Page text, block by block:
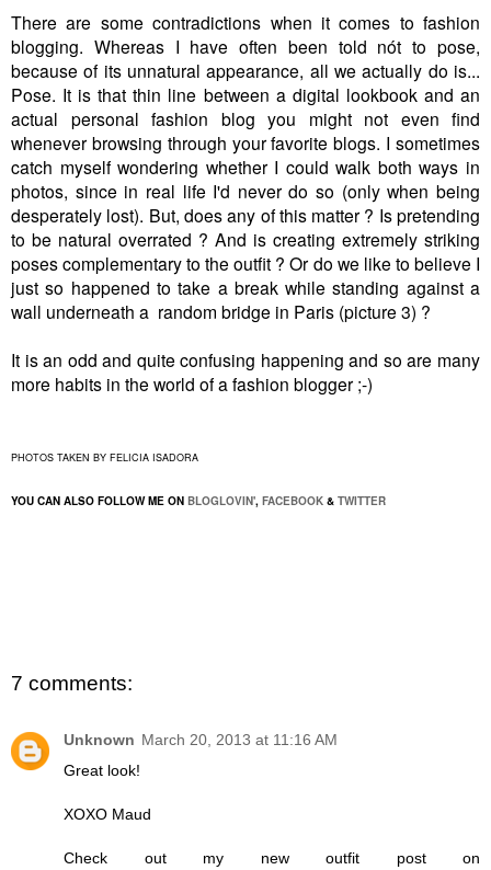
There are some contradictions when it comes to fashion
blogging. Whereas I have often been told nót to pose,
because of its unnatural appearance, all we actually do is...
Pose. It is that thin line between a digital lookbook and an
actual personal fashion blog you might not even find
whenever browsing through your favorite blogs. I sometimes
catch myself wondering whether I could walk both ways in
photos, since in real life I'd never do so (only when being
desperately lost). But, does any of this matter ? Is pretending
to be natural overrated ? And is creating extremely striking
poses complementary to the outfit ? Or do we like to believe I
just so happened to take a break while standing against a
wall underneath a random bridge in Paris (picture 3) ?
It is an odd and quite confusing happening and so are many
more habits in the world of a fashion blogger ;-)
PHOTOS TAKEN BY FELICIA ISADORA
YOU CAN ALSO FOLLOW ME ON BLOGLOVIN', FACEBOOK & TWITTER
7 comments:
Unknown March 20, 2013 at 11:16 AM
Great look!
XOXO Maud
Check out my new outfit post on